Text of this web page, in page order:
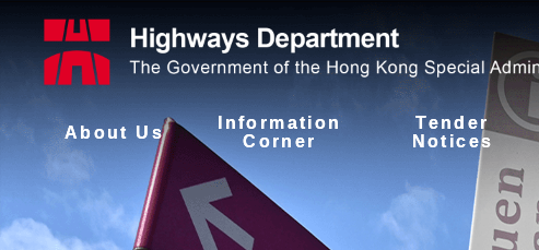
About Us
Information
Corner
Tender
Notices